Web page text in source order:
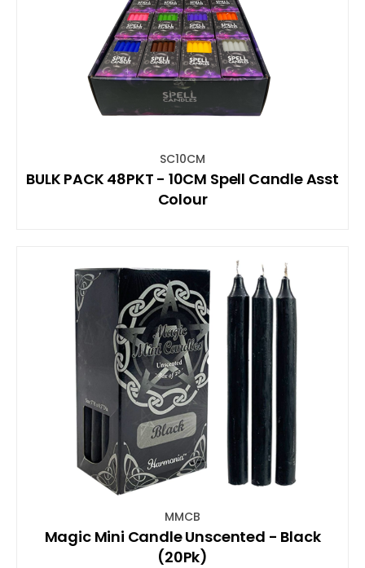
SC10CM
BULK PACK 48PKT - 10CM Spell Candle Asst
Colour
MMCB
Magic Mini Candle Unscented - Black
(20Pk)